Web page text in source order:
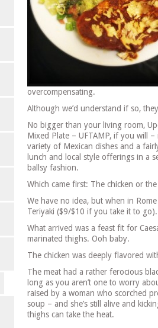
overcompensating.
Although we’d understand if so,
No bigger than your living room,
Mixed Plate – UFTAMP, if you will
variety of Mexican dishes and a
lunch and local style offerings in a
ballsy fashion.
Which came first: The chicken or
We have no idea, but when in
Teriyaki ($9/$10 if you take it to go).
What arrived was a feast fit for
marinated thighs. Ooh baby.
The chicken was deeply flavored
The meat had a rather ferocious
long as you aren’t one to worry
raised by a woman who scorched
soup – and she’s still alive and
thighs can take the heat.